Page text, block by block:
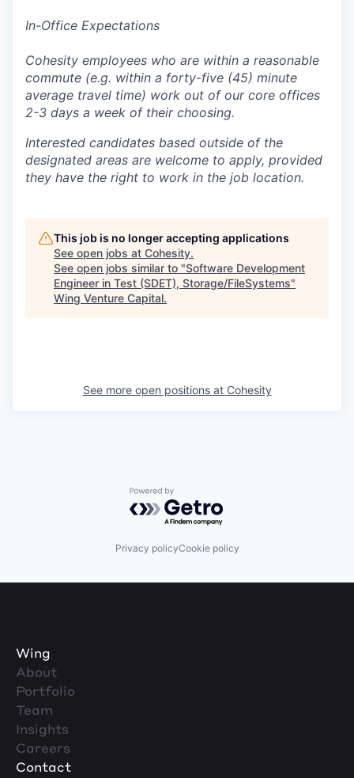
In-Office Expectations
Cohesity employees who are within a reasonable
commute (e.g. within a forty-five (45) minute
average travel time) work out of our core offices
2-3 days a week of their choosing.
Interested candidates based outside of the
designated areas are welcome to apply, provided
they have the right to work in the job location.
This job is no longer accepting applications
See open jobs at Cohesity.
See open jobs similar to "Software Development
Engineer in Test (SDET), Storage/FileSystems"
Wing Venture Capital.
See more open positions at Cohesity
Powered by Getro.com
Privacy policyCookie policy
Wing
About
Portfolio
Team
Insights
Careers
Contact